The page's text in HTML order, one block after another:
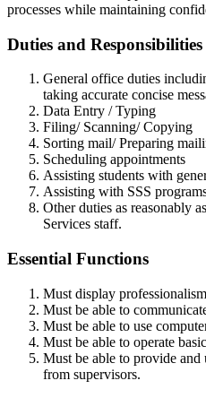
processes while maintaining
Duties and Responsibilities
General office duties
taking accurate concise
Data Entry / Typing
Filing/ Scanning/ Copying
Sorting mail/ Preparing
Scheduling appointments
Assisting students with
Assisting with SSS
Other duties as reasonably
Services staff.
Essential Functions
Must display
Must be able to
Must be able to use
Must be able to operate
Must be able to provide and
from supervisors.